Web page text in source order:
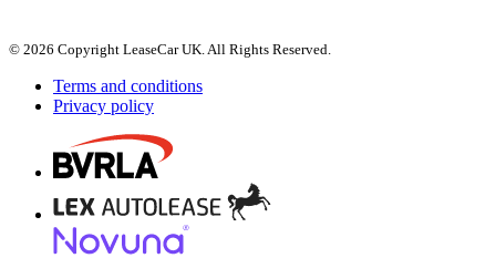
© 2026 Copyright LeaseCar UK. All Rights Reserved.
Terms and conditions
Privacy policy